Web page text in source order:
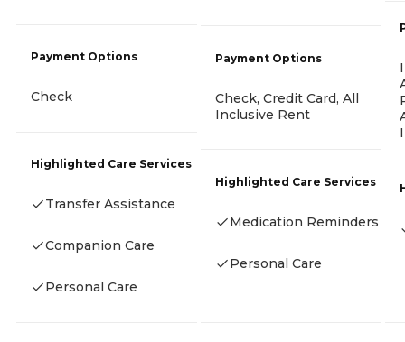
Payment Options
Check
Highlighted Care Services
Transfer Assistance
Companion Care
Personal Care
Payment Options
Check, Credit Card, All
Inclusive Rent
Highlighted Care Services
Medication Reminders
Personal Care